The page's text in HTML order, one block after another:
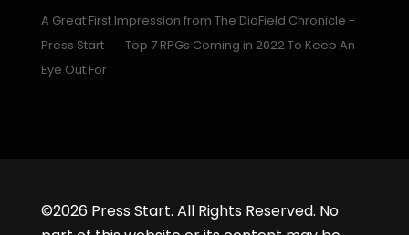
A Great First Impression from The DioField Chronicle -
Press Starton Top 7 RPGs Coming in 2022 To Keep An
Eye Out For
©2026 Press Start. All Rights Reserved. No